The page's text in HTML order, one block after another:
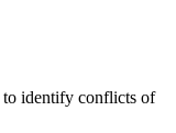
to identify conflicts of